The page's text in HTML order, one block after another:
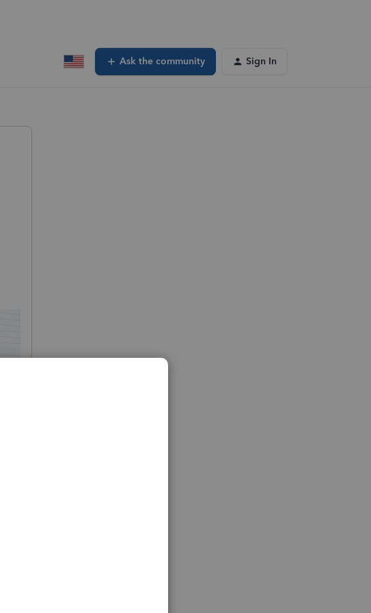
Ask the community Sign In